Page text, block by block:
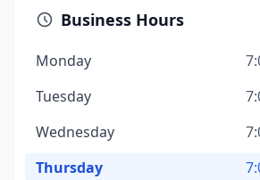
Business Hours
Monday
Tuesday
Wednesday
Thursday